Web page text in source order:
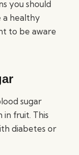
you should
a healthy
to be aware
sugar
in fruit. This
diabetes or